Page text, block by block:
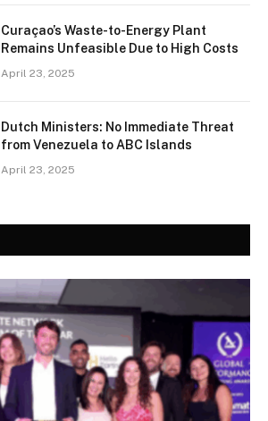
Curaçao’s Waste-to-Energy Plant
Remains Unfeasible Due to High Costs
April 23, 2025
Dutch Ministers: No Immediate Threat
from Venezuela to ABC Islands
April 23, 2025